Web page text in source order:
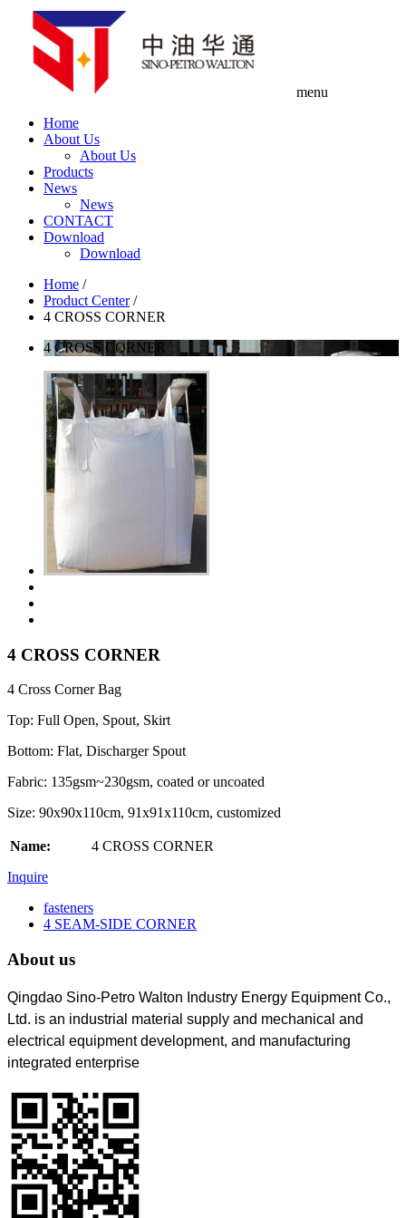
menu
Home
About Us
About Us
Products
News
News
CONTACT
Download
Download
Home /
Product Center /
4 CROSS CORNER
4 CROSS CORNER
4 CROSS CORNER
4 Cross Corner Bag
Top: Full Open, Spout, Skirt
Bottom: Flat, Discharger Spout
Fabric: 135gsm~230gsm, coated or uncoated
Size: 90x90x110cm, 91x91x110cm, customized
Name:
4 CROSS CORNER
Inquire
fasteners
4 SEAM-SIDE CORNER
About us
Qingdao Sino-Petro Walton Industry Energy Equipment Co.,
Ltd. is an industrial material supply and mechanical and
electrical equipment development, and manufacturing
integrated enterprise